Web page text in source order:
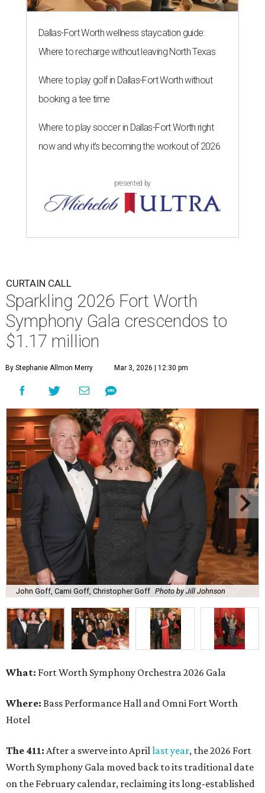
Dallas-Fort Worth wellness staycation guide:
Where to recharge without leaving North Texas
Where to play golf in Dallas-Fort Worth without
booking a tee time
Where to play soccer in Dallas-Fort Worth right
now and why it’s becoming the workout of 2026
presented by
CURTAIN CALL
Sparkling 2026 Fort Worth
Symphony Gala crescendos to
$1.17 million
By Stephanie Allmon Merry Mar 3, 2026 | 12:30 pm
John Goff, Cami Goff, Christopher Goff Photo by Jill Johnson
What: Fort Worth Symphony Orchestra 2026 Gala
Where: Bass Performance Hall and Omni Fort Worth
Hotel
The 411: After a swerve into April last year, the 2026 Fort
Worth Symphony Gala moved back to its traditional date
on the February calendar, reclaiming its long-established